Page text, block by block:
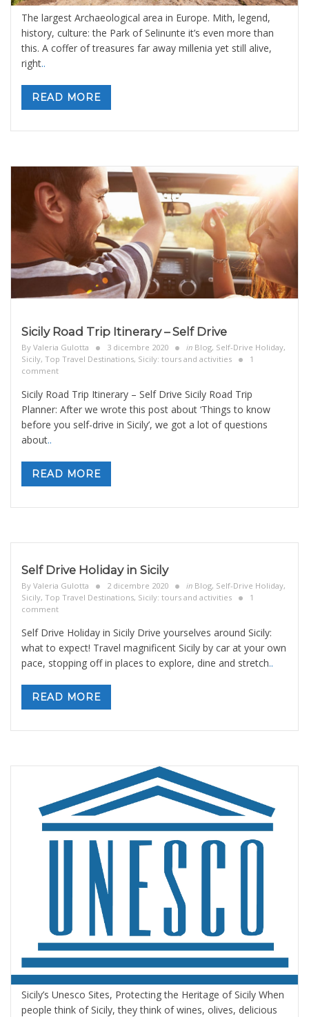
The largest Archaeological area in Europe. Mith, legend,
history, culture: the Park of Selinunte it’s even more than
this. A coffer of treasures far away millenia yet still alive,
right..
READ MORE
Sicily Road Trip Itinerary – Self Drive
By Valeria Gulotta 3 dicembre 2020 in Blog, Self-Drive Holiday,
Sicily, Top Travel Destinations, Sicily: tours and activities
1
comment
Sicily Road Trip Itinerary – Self Drive Sicily Road Trip
Planner: After we wrote this post about ‘Things to know
before you self-drive in Sicily’, we got a lot of questions
about..
READ MORE
Self Drive Holiday in Sicily
By Valeria Gulotta 2 dicembre 2020 in Blog, Self-Drive Holiday,
Sicily, Top Travel Destinations, Sicily: tours and activities
1
comment
Self Drive Holiday in Sicily Drive yourselves around Sicily:
what to expect! Travel magnificent Sicily by car at your own
pace, stopping off in places to explore, dine and stretch..
READ MORE
Sicily’s Unesco Sites Protecting the Heritage
of Sicily
ByValeria Gulotta 16 novembre 2020 in Blog,Sicily,Sicily, Top
Travel Destinations,Sicily: tours and activities 1 comment
Sicily’s Unesco Sites, Protecting the Heritage of Sicily When
people think of Sicily, they think of wines, olives, delicious